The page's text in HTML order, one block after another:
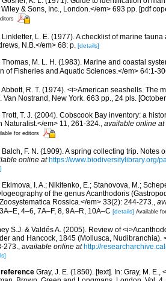
& Sons, Inc., London.</em> 693 pp. [pdf
Linkletter, L. E. (1977). A checklist of marine
N.B.</em> 68: p. [details]
Thomas, M. L. H. (1983). Marine and coastal
of Fisheries and Aquatic Sciences.</em> 64:1-
Abbott, R. T. (1974). <i>American seashells. The
Van Nostrand, New York. 663 pp., 24 pls.
Trott, T. J. (2004). Cobscook Bay inventory: a
Naturalist.</em> 11, 261-324., available online at
for editors
Balch, F. N. (1909). A spring collecting trip.
online at https://www.biodiversitylibrary.org/
Ekimova, I. A.; Nikitenko, E.; Stanovova, M.;
of the genus Acanthodoris
Rossica.</em> 33(2): 244-273.,
4–6, 7A–F, 8, 9A–R, 10A–C [details] Available
S.J. & Valdés A. (2005). Review of
and Hancock, 1845 (Mollusca,
273., available online at http://
Gray, J. E. (1850). [text]. In: Gray, M.